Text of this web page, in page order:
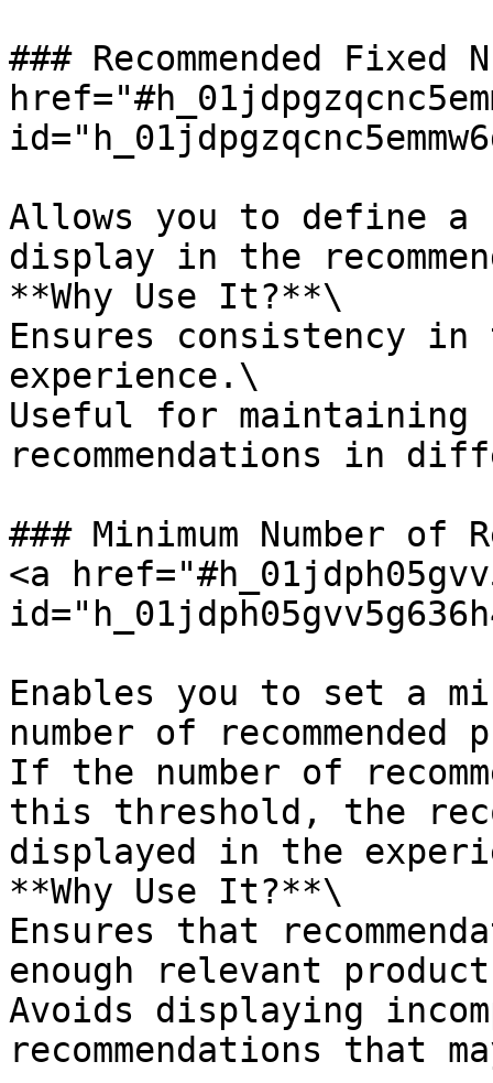
### Recommended
Allows you to define a
display in the
**Why Use It?**\
Ensures consistency
experience.\
Useful for maintaining
recommendations in
### Minimum Number of
<a
Enables you to set a
number of
If the number of
this threshold, the
displayed in the
**Why Use It?**\
Ensures that
enough relevant
Avoids displaying
recommendations that